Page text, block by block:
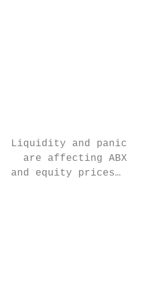
Liquidity and panic
are affecting ABX
and equity prices…